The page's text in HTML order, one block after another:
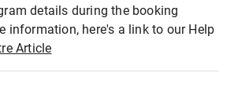
details during the booking
information, here's a link to our Help
Article